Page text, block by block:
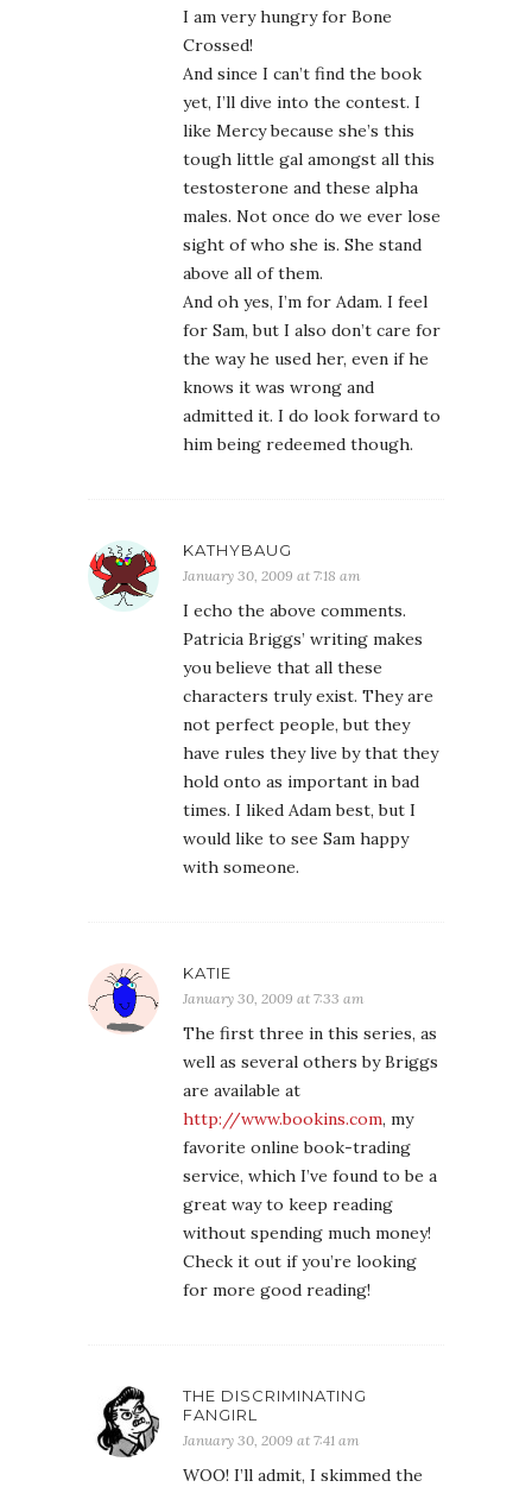
I am very hungry for Bone
Crossed!
And since I can’t find the book
yet, I’ll dive into the contest. I
like Mercy because she’s this
tough little gal amongst all this
testosterone and these alpha
males. Not once do we ever lose
sight of who she is. She stand
above all of them.
And oh yes, I’m for Adam. I feel
for Sam, but I also don’t care for
the way he used her, even if he
knows it was wrong and
admitted it. I do look forward to
him being redeemed though.
KATHYBAUG
January 30, 2009 at 7:18 am
I echo the above comments.
Patricia Briggs’ writing makes
you believe that all these
characters truly exist. They are
not perfect people, but they
have rules they live by that they
hold onto as important in bad
times. I liked Adam best, but I
would like to see Sam happy
with someone.
KATIE
January 30, 2009 at 7:33 am
The first three in this series, as
well as several others by Briggs
are available at
http://www.bookins.com, my
favorite online book-trading
service, which I’ve found to be a
great way to keep reading
without spending much money!
Check it out if you’re looking
for more good reading!
THE DISCRIMINATING
FANGIRL
January 30, 2009 at 7:41 am
WOO! I’ll admit, I skimmed the